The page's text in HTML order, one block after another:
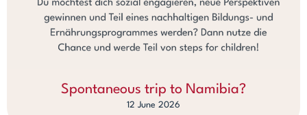
Spontaneous trip to Namibia?
12 June 2026